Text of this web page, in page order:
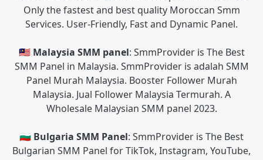
Only the fastest and best quality Moroccan Smm
Services. User-Friendly, Fast and Dynamic Panel.
🇲🇾 Malaysia SMM panel: SmmProvider is The Best
SMM Panel in Malaysia. SmmProvider is adalah SMM
Panel Murah Malaysia. Booster Follower Murah
Malaysia. Jual Follower Malaysia Termurah. A
Wholesale Malaysian SMM panel 2023.
🇧🇬 Bulgaria SMM Panel: SmmProvider is The Best
Bulgarian SMM Panel for TikTok, Instagram, YouTube,